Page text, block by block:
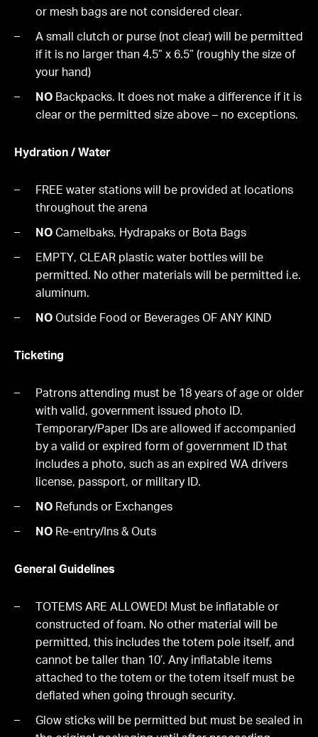
or mesh bags are not considered clear.
A small clutch or purse (not clear) will be permitted
if it is no larger than 4.5” x 6.5” (roughly the size of
your hand)
NO Backpacks. It does not make a difference if it is
clear or the permitted size above – no exceptions.
Hydration / Water
FREE water stations will be provided at locations
throughout the arena
NO Camelbaks, Hydrapaks or Bota Bags
EMPTY, CLEAR plastic water bottles will be
permitted. No other materials will be permitted i.e.
aluminum.
NO Outside Food or Beverages OF ANY KIND
Ticketing
Patrons attending must be 18 years of age or older
with valid, government issued photo ID.
Temporary/Paper IDs are allowed if accompanied
by a valid or expired form of government ID that
includes a photo, such as an expired WA drivers
license, passport, or military ID.
NO Refunds or Exchanges
NO Re-entry/Ins & Outs
General Guidelines
TOTEMS ARE ALLOWED! Must be inflatable or
constructed of foam. No other material will be
permitted, this includes the totem pole itself, and
cannot be taller than 10’. Any inflatable items
attached to the totem or the totem itself must be
deflated when going through security.
Glow sticks will be permitted but must be sealed in